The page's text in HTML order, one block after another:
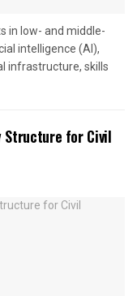
in low- and middle-
intelligence (AI),
infrastructure, skills
Structure for Civil